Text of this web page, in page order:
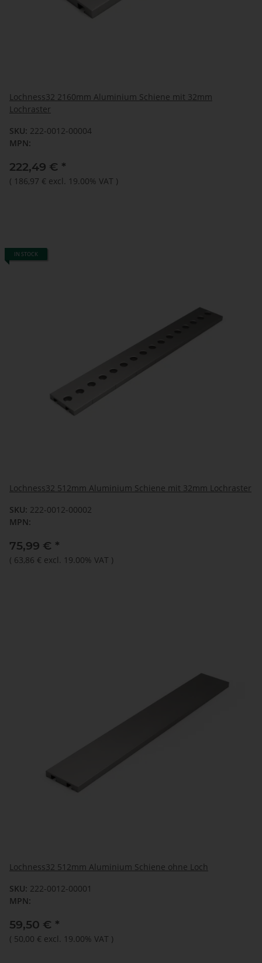
Lochness32 2160mm Aluminium Schiene mit 32mm
Lochraster
SKU: 222-0012-00004
MPN:
222,49 € *
( 186,97 € excl. 19.00% VAT )
IN STOCK
Lochness32 512mm Aluminium Schiene mit 32mm Lochraster
SKU: 222-0012-00002
MPN:
75,99 € *
( 63,86 € excl. 19.00% VAT )
Lochness32 512mm Aluminium Schiene ohne Loch
SKU: 222-0012-00001
MPN:
59,50 € *
( 50,00 € excl. 19.00% VAT )